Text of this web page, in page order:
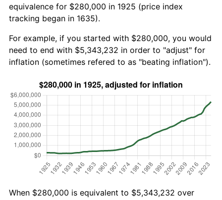
equivalence for $280,000 in 1925 (price index
tracking began in 1635).
For example, if you started with $280,000, you would
need to end with $5,343,232 in order to "adjust" for
inflation (sometimes refered to as "beating inflation").
When $280,000 is equivalent to $5,343,232 over